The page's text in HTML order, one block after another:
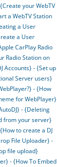
{Create your WebTV
a WebTV Station
a User
a User
CarPlay Radio
Radio Station on
Accounts} - {Set up
Server users}
- {How
for WebPlayer}
- {Deleting
from your server}
to create a DJ
File Uploader} -
file upload}
- {How To Embed